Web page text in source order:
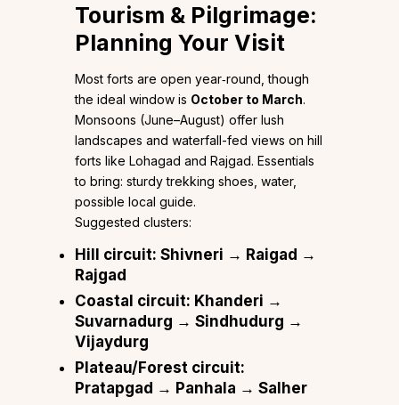
Tourism & Pilgrimage:
Planning Your Visit
Most forts are open year‑round, though
the ideal window is October to March.
Monsoons (June–August) offer lush
landscapes and waterfall-fed views on hill
forts like Lohagad and Rajgad. Essentials
to bring: sturdy trekking shoes, water,
possible local guide.
Suggested clusters:
Hill circuit: Shivneri → Raigad →
Rajgad
Coastal circuit: Khanderi →
Suvarnadurg → Sindhudurg →
Vijaydurg
Plateau/Forest circuit:
Pratapgad → Panhala → Salher